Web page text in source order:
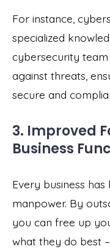
For instance,
specialized
cybersecurity
against threats,
secure and
3. Improved
Business
Every business
manpower. By
you can free up
what they do best